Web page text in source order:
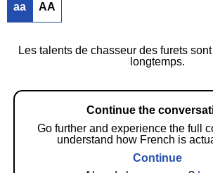
aa AA
Les talents de chasseur des furets
longtemps.
Continue the
Go further and experience the full
understand how French is
Continue